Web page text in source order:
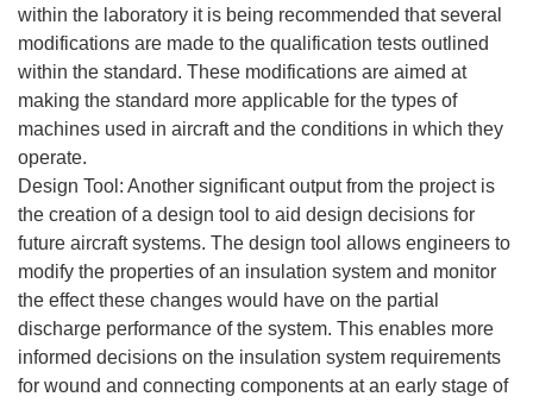
within the laboratory it is being recommended that several
modifications are made to the qualification tests outlined
within the standard. These modifications are aimed at
making the standard more applicable for the types of
machines used in aircraft and the conditions in which they
operate.
Design Tool: Another significant output from the project is
the creation of a design tool to aid design decisions for
future aircraft systems. The design tool allows engineers to
modify the properties of an insulation system and monitor
the effect these changes would have on the partial
discharge performance of the system. This enables more
informed decisions on the insulation system requirements
for wound and connecting components at an early stage of